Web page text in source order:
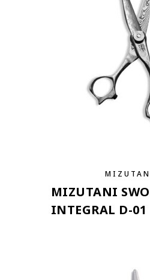
MIZUTANI
INTEGRAL D-01